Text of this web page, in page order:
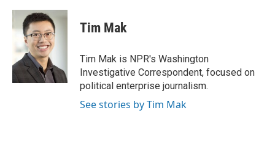
c
b
o
o
k
u
e
s
k
y
i
t
t
Tim Mak
Tim Mak is NPR's Washington
Investigative Correspondent, focused on
political enterprise journalism.
See stories by Tim Mak